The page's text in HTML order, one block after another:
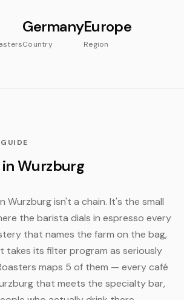
Germany
Country
Europe
Region
Wurzburg
Wurzburg isn't a chain. It's the small
the barista dials in espresso every
that names the farm on the bag,
takes its filter program as seriously
maps 5 of them — every café
that meets the specialty bar,